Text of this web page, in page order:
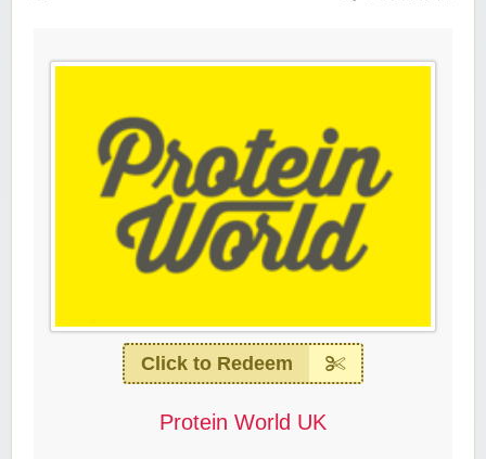
Click to Redeem
Protein World UK